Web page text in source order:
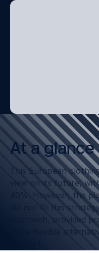
At a glance
This European
view on its future,
40%. However, the
did not fit this
approach, provided
more flexible